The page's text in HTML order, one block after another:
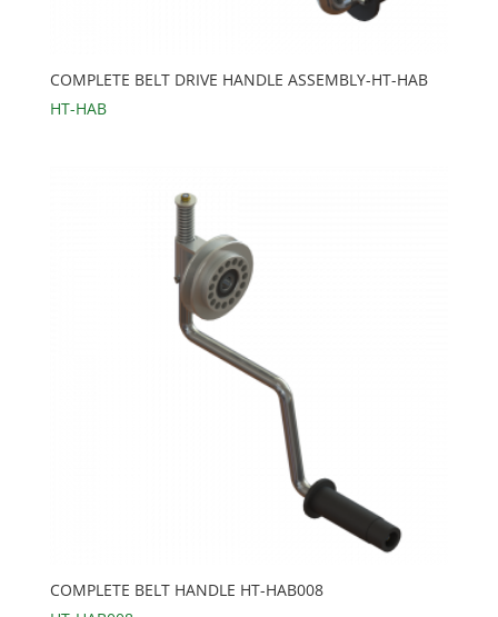
COMPLETE BELT DRIVE HANDLE ASSEMBLY-HT-HAB
HT-HAB
COMPLETE BELT HANDLE HT-HAB008